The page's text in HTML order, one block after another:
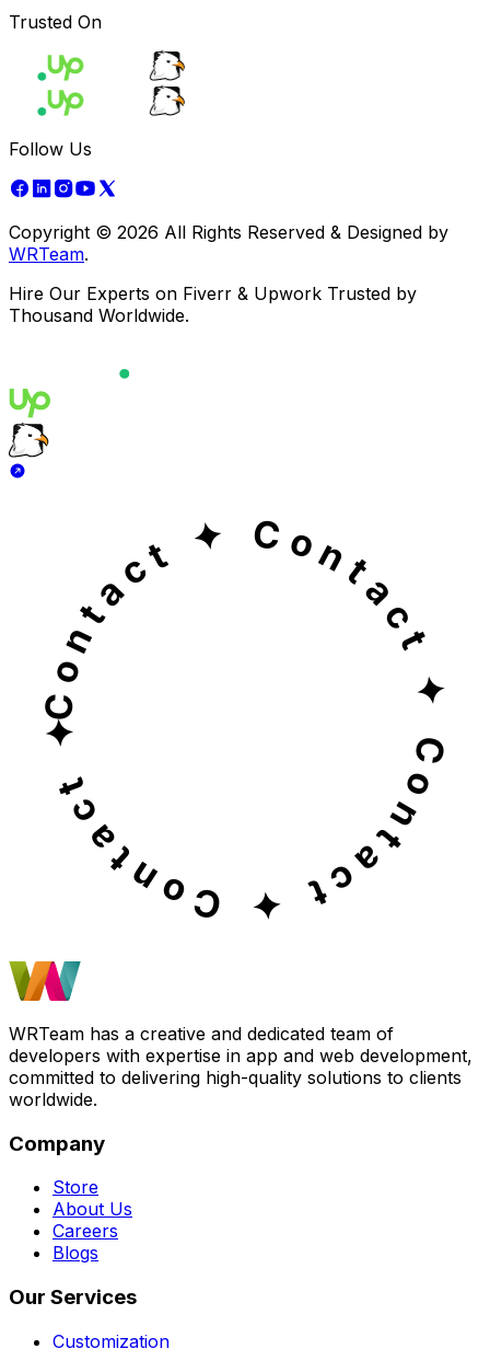
Mail Us
support@wrteam.in
+91 97124 45459
Vimal Gondariya
+91 63593 02924
Jignesh Majethiya
Terms of Use
Copyright & Disclaimer
Refund Policy
Cookie Policy
Trusted On
Follow Us
Copyright © 2026 All Rights Reserved & Designed by
WRTeam.
Hire Our Experts on Fiverr & Upwork Trusted by
Thousand Worldwide.
Contact ✦ Contact ✦ Contact ✦ Contact ✦
WRTeam has a creative and dedicated team of
developers with expertise in app and web development,
committed to delivering high-quality solutions to clients
worldwide.
Company
Store
About Us
Careers
Blogs
Our Services
Customization